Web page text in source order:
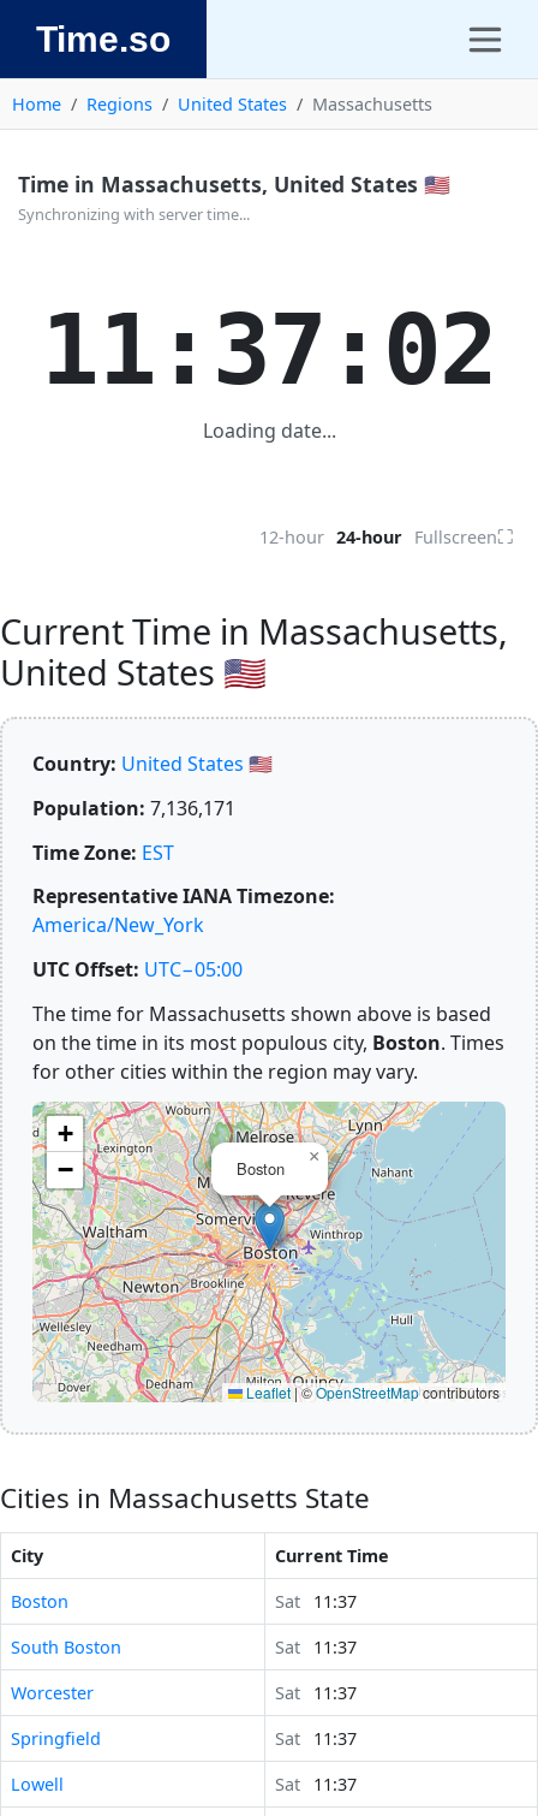
Time.so
Home Regions United States Massachusetts
Time in Massachusetts, United States 🇺🇸
Synchronizing with server time...
11:37:02
Loading date...
12-hour 24-hour Fullscreen⛶
Current Time in Massachusetts,
United States 🇺🇸
Country: United States 🇺🇸
Population: 7,136,171
Time Zone: EST
Representative IANA Timezone:
America/New_York
UTC Offset: UTC−05:00
The time for Massachusetts shown above is based
on the time in its most populous city, Boston. Times
for other cities within the region may vary.
Boston
×
+
−
Leaflet|©OpenStreetMapcontributors
Cities in Massachusetts State
City
Current Time
Boston
Sat
11:37
South Boston
Sat
11:37
Worcester
Sat
11:37
Springfield
Sat
11:37
Lowell
Sat
11:37